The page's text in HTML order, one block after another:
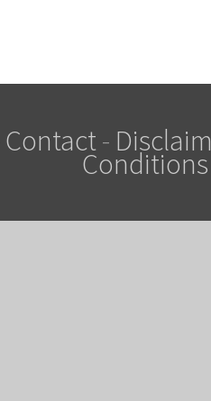
Contact-
Conditions